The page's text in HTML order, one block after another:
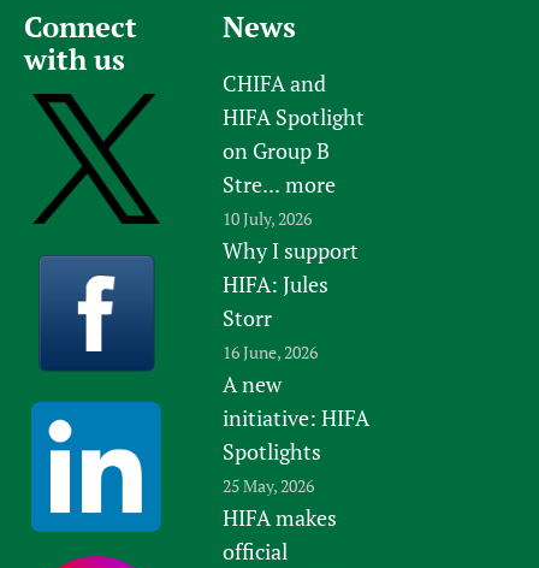
Connect
with us
News
CHIFA and
HIFA Spotlight
on Group B
Stre... more
10 July, 2026
Why I support
HIFA: Jules
Storr
16 June, 2026
A new
initiative: HIFA
Spotlights
25 May, 2026
HIFA makes
official